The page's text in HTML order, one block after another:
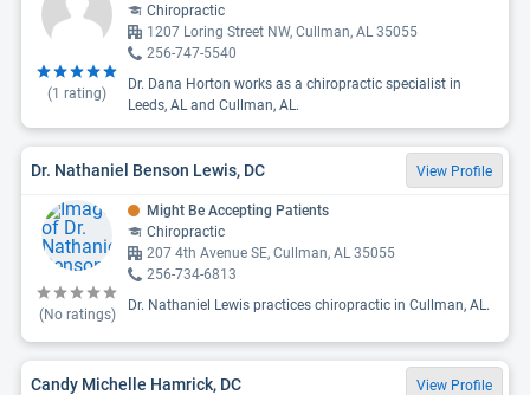
(1 rating)
Chiropractic
1207 Loring Street NW, Cullman, AL 35055
256-747-5540
Dr. Dana Horton works as a chiropractic specialist in
Leeds, AL and Cullman, AL.
Dr. Nathaniel Benson Lewis, DC View Profile
(No ratings)
Might Be Accepting Patients
Chiropractic
207 4th Avenue SE, Cullman, AL 35055
256-734-6813
Dr. Nathaniel Lewis practices chiropractic in Cullman, AL.
Candy Michelle Hamrick, DC View Profile